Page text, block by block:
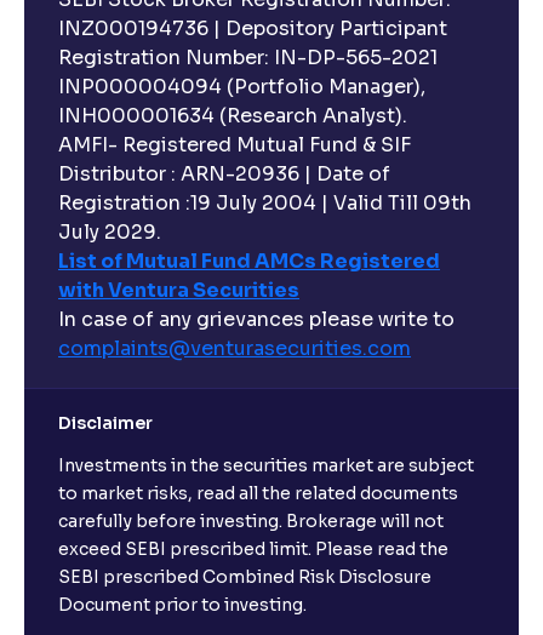
INZ000194736 | Depository Participant
Registration Number: IN-DP-565-2021
INP000004094 (Portfolio Manager),
INH000001634 (Research Analyst).
AMFI- Registered Mutual Fund & SIF
Distributor : ARN-20936 | Date of
Registration :19 July 2004 | Valid Till 09th
July 2029.
List of Mutual Fund AMCs Registered
with Ventura Securities
In case of any grievances please write to
complaints@venturasecurities.com
Disclaimer
Investments in the securities market are subject
to market risks, read all the related documents
carefully before investing. Brokerage will not
exceed SEBI prescribed limit. Please read the
SEBI prescribed Combined Risk Disclosure
Document prior to investing.